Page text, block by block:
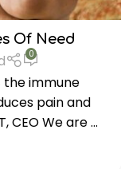
Of Need
0
the immune
pain and
CEO We are ...